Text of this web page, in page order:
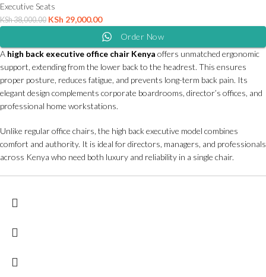
Executive Seats
KSh38,000.00 KSh 29,000.00
Order Now
A high back executive office chair Kenya offers unmatched ergonomic
support, extending from the lower back to the headrest. This ensures
proper posture, reduces fatigue, and prevents long-term back pain. Its
elegant design complements corporate boardrooms, director’s offices, and
professional home workstations.
Unlike regular office chairs, the high back executive model combines
comfort and authority. It is ideal for directors, managers, and professionals
across Kenya who need both luxury and reliability in a single chair.